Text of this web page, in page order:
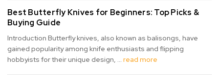
Best Butterfly Knives for Beginners: Top Picks &
Buying Guide
Introduction Butterfly knives, also known as balisongs, have
gained popularity among knife enthusiasts and flipping
hobbyists for their unique design, … read more